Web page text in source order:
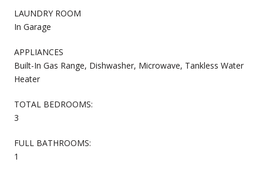
LAUNDRY ROOM
In Garage
APPLIANCES
Built-In Gas Range, Dishwasher, Microwave, Tankless Water
Heater
TOTAL BEDROOMS:
3
FULL BATHROOMS:
1